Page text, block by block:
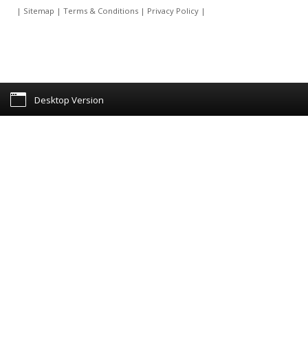
| Sitemap | Terms & Conditions| Privacy Policy|
Desktop Version